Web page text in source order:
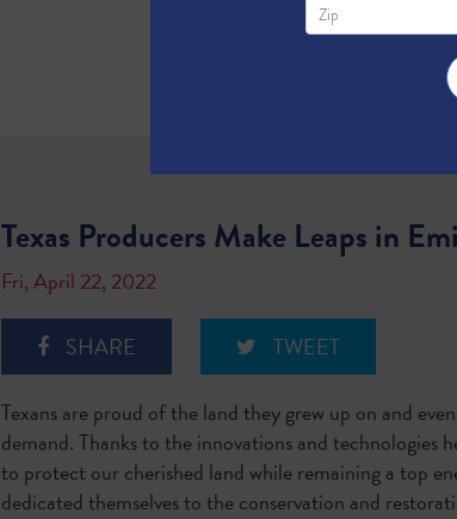
Texas Producers Make Leaps in
Fri, April 22, 2022
SHARE TWEET
Texans are proud of the land they grew up on and
demand. Thanks to the innovations and technologies
to protect our cherished land while remaining a top
dedicated themselves to the conservation and